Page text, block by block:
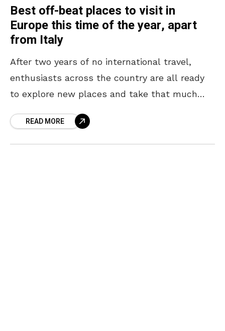
Best off-beat places to visit in
Europe this time of the year, apart
from Italy
After two years of no international travel,
enthusiasts across the country are all ready
to explore new places and take that much
countries to
READ MORE